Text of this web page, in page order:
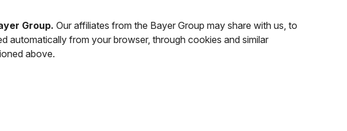
Group. Our affiliates from the Bayer Group may share with us, to
automatically from your browser, through cookies and similar
above.